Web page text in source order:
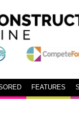
FEATURES